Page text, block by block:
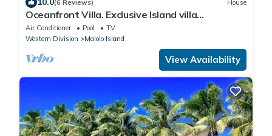
(6 Reviews) House
Oceanfront Villa. Exclusive Island villa
overlooking Namotu and Tavarua Islands
Air Conditioner Pool
TV
Western Division
Malolo Island
View Availability